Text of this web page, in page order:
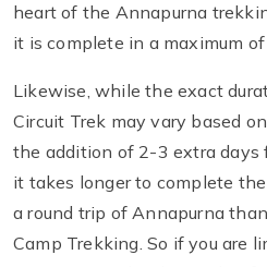
heart of the Annapurna
it is complete in a maximum
Likewise, while the exact
Circuit Trek may vary based
the addition of 2-3 extra days
it takes longer to complete
a round trip of Annapurna
Camp Trekking. So if you are